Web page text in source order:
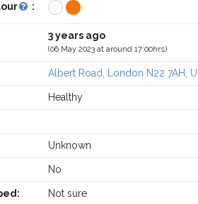
:
3 years ago
(06 May 2023 at around 17:00hrs)
Albert Road, London N22 7AH,
Healthy
Unknown
No
Not sure